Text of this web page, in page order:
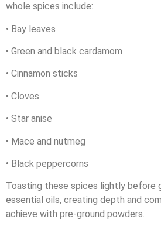
whole spices include:
• Bay leaves
• Green and black cardamom
• Cinnamon sticks
• Cloves
• Star anise
• Mace and nutmeg
• Black peppercorns
Toasting these spices lightly before
essential oils, creating depth and
achieve with pre-ground powders.